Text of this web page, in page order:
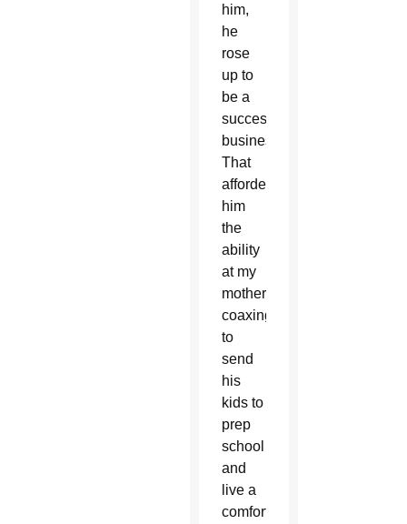
him,
he
rose
up to
be a
successful
businessman.
That
afforded
him
the
ability
at my
mother’s
coaxing
to
send
his
kids to
prep
school
and
live a
comfortable,